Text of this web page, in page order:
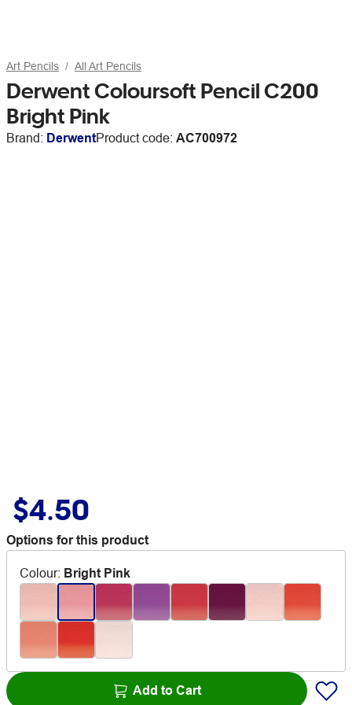
Art Pencils All Art Pencils
Derwent Coloursoft Pencil C200
Bright Pink
Brand: DerwentProduct code: AC700972
$4.50
Options for this product
Colour: Bright Pink
Add to Cart